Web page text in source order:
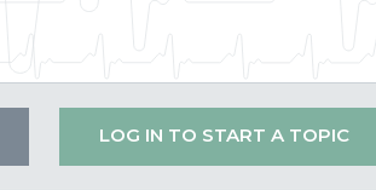
LOG IN TO START A TOPIC